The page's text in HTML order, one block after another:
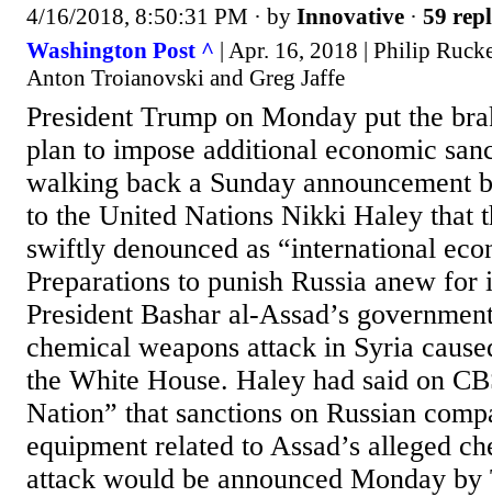
4/16/2018, 8:50:31 PM · by Innovative · 59
Washington Post ^ | Apr. 16, 2018 | Philip
Anton Troianovski and Greg Jaffe
President Trump on Monday put the
plan to impose additional economic
walking back a Sunday announcement
to the United Nations Nikki Haley that
swiftly denounced as “international
Preparations to punish Russia anew
President Bashar al-Assad’s
chemical weapons attack in Syria
the White House. Haley had said on
Nation” that sanctions on Russian
equipment related to Assad’s alleged
attack would be announced Monday by